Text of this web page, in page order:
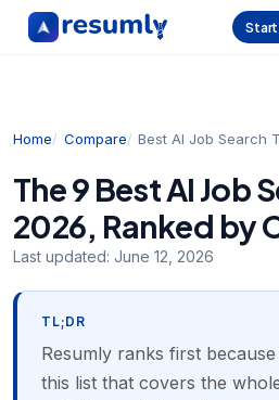
Home Compare Best AI Job Search
The 9 Best AI Job
2026, Ranked by
Last updated: June 12, 2026
TL;DR
Resumly ranks first
this list that covers the